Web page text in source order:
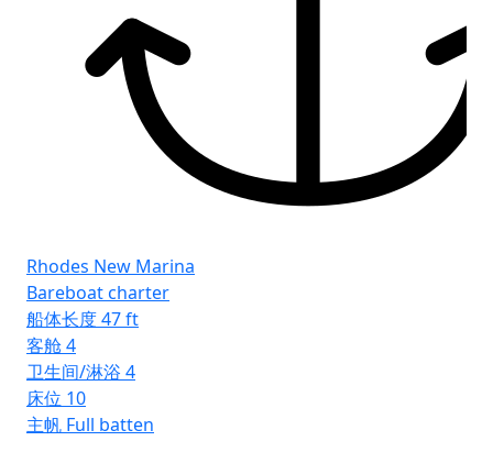
Rhodes New Marina
Bareboat charter
船体长度47 ft
客舱4
卫生间/淋浴 4
床位 10
主帆 Full batten